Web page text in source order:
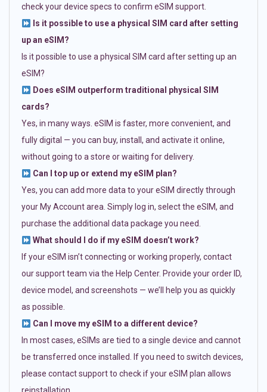
check your device specs to confirm eSIM support.
Is it possible to use a physical SIM card after setting
up an eSIM?
Is it possible to use a physical SIM card after setting up an
eSIM?
Does eSIM outperform traditional physical SIM
cards?
Yes, in many ways. eSIM is faster, more convenient, and
fully digital — you can buy, install, and activate it online,
without going to a store or waiting for delivery.
Can I top up or extend my eSIM plan?
Yes, you can add more data to your eSIM directly through
your My Account area. Simply log in, select the eSIM, and
purchase the additional data package you need.
What should I do if my eSIM doesn’t work?
If your eSIM isn’t connecting or working properly, contact
our support team via the Help Center. Provide your order ID,
device model, and screenshots — we’ll help you as quickly
as possible.
Can I move my eSIM to a different device?
In most cases, eSIMs are tied to a single device and cannot
be transferred once installed. If you need to switch devices,
please contact support to check if your eSIM plan allows